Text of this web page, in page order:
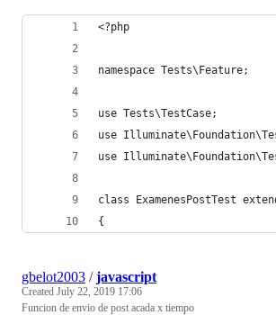
<?php
namespace Tests\Feature;
use Tests\TestCase;
use
use
class ExamenesPostTest
{
gbelot2003 /javascript
Created July 22, 2019 17:06
Funcion de envio de post acada x tiempo